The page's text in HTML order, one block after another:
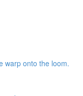
warp onto the loom.